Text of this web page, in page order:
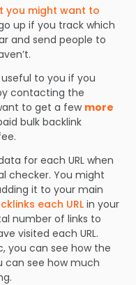
you might want to
up if you track which
and send people to
to you if you
contacting the
to get a few more
bulk backlink
for each URL when
checker. You might
it to your main
each URL in your
number of links to
visited each URL.
you can see how the
can see how much